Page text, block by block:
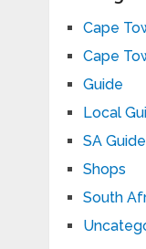
Cape
Cape
Guide
Local
SA Guide
Shops
South